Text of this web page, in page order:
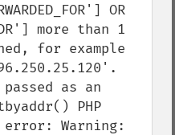
OR
more than 1
for example
as an
PHP
Warning: